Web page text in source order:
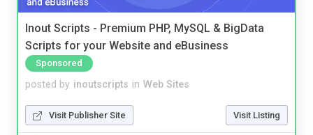
Inout Scripts - Premium PHP, MySQL & BigData
Scripts for your Website and eBusiness
Sponsored
posted by inoutscripts in Web Sites
Visit Publisher Site Visit Listing